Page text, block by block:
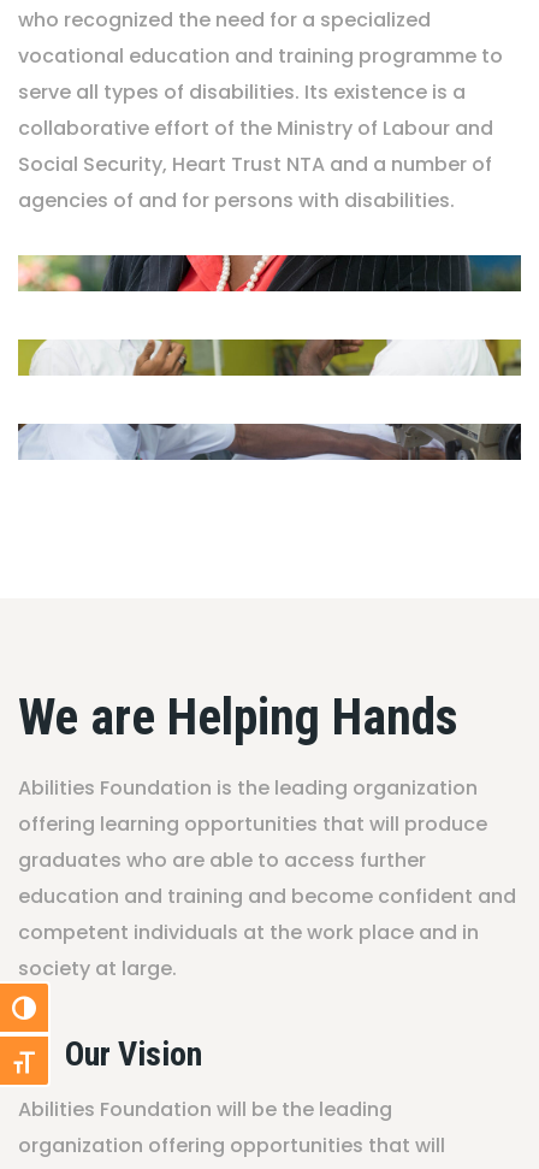
Toggle High Contrast
Toggle Font size
who recognized the need for a specialized
vocational education and training programme to
serve all types of disabilities. Its existence is a
collaborative effort of the Ministry of Labour and
Social Security, Heart Trust NTA and a number of
agencies of and for persons with disabilities.
We are Helping Hands
Abilities Foundation is the leading organization
offering learning opportunities that will produce
graduates who are able to access further
education and training and become confident and
competent individuals at the work place and in
society at large.
Our Vision
Abilities Foundation will be the leading
organization offering opportunities that will